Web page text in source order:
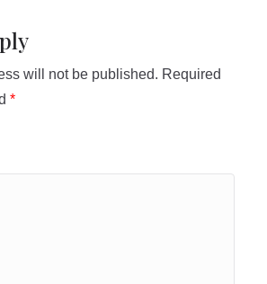
will not be published. Required
*